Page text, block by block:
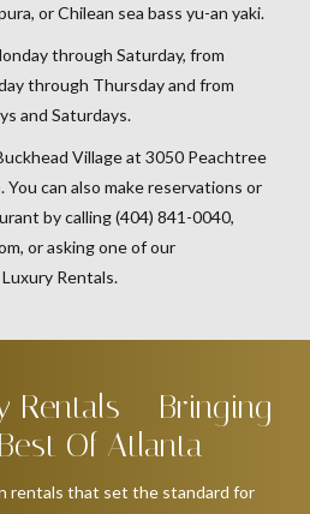
or Chilean sea bass yu-an yaki.
through Saturday, from
through Thursday and from
and Saturdays.
Village at 3050 Peachtree
You can also make reservations or
by calling (404) 841-0040,
or asking one of our
Rentals.
Rentals – Bringing
Of Atlanta
rentals that set the standard for